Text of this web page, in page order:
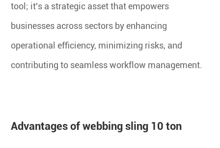
tool; it's a strategic asset that empowers
businesses across sectors by enhancing
operational efficiency, minimizing risks, and
contributing to seamless workflow management.
Advantages of webbing sling 10 ton